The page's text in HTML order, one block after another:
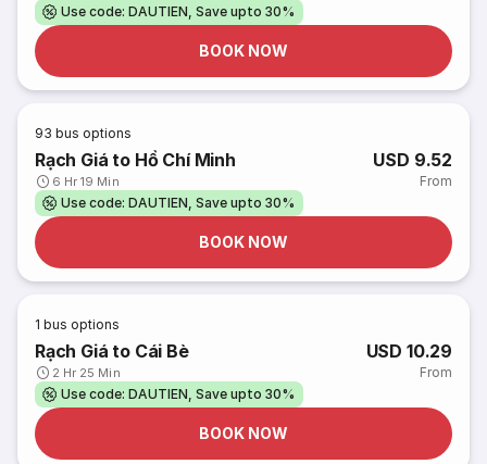
Use code: DAUTIEN, Save upto 30%
BOOK NOW
93 bus options
Rạch Giá to Hồ Chí Minh
6 Hr 19 Min
USD 9.52
From
Use code: DAUTIEN, Save upto 30%
BOOK NOW
1 bus options
Rạch Giá to Cái Bè
2 Hr 25 Min
USD 10.29
From
Use code: DAUTIEN, Save upto 30%
BOOK NOW